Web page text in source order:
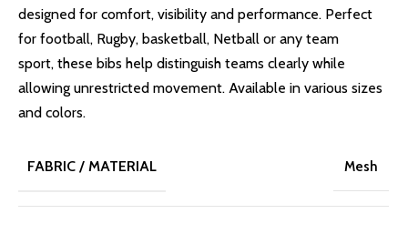
designed for comfort, visibility and performance. Perfect
for football, Rugby, basketball, Netball or any team
sport, these bibs help distinguish teams clearly while
allowing unrestricted movement. Available in various sizes
and colors.
FABRIC / MATERIAL Mesh